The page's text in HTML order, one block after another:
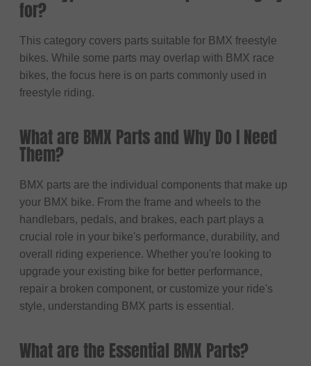
for?
This category covers parts suitable for BMX freestyle
bikes. While some parts may overlap with BMX race
bikes, the focus here is on parts commonly used in
freestyle riding.
What are BMX Parts and Why Do I Need
Them?
BMX parts are the individual components that make up
your BMX bike. From the frame and wheels to the
handlebars, pedals, and brakes, each part plays a
crucial role in your bike's performance, durability, and
overall riding experience. Whether you're looking to
upgrade your existing bike for better performance,
repair a broken component, or customize your ride's
style, understanding BMX parts is essential.
What are the Essential BMX Parts?